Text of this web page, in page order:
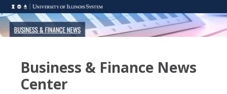
Business & Finance News
Center